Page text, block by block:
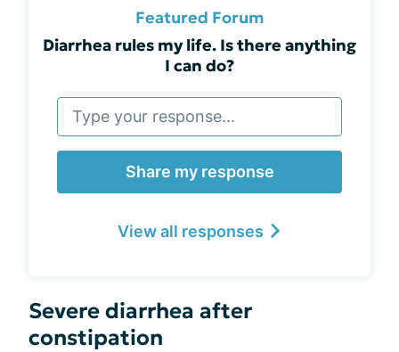
Featured Forum
Diarrhea rules my life. Is there anything
I can do?
Share my response
View all responses
Severe diarrhea after
constipation